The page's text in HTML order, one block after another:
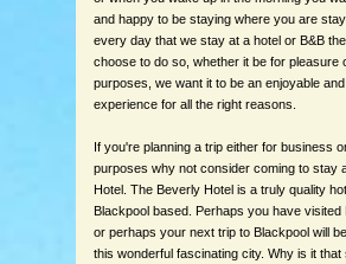
and happy to be staying where you are
every day that we stay at a hotel or B&B
choose to do so, whether it be for pleasure
purposes, we want it to be an enjoyable
experience for all the right reasons.
If you're planning a trip either for business
purposes why not consider coming to stay
Hotel. The Beverly Hotel is a truly quality
Blackpool based. Perhaps you have visited
or perhaps your next trip to Blackpool will
this wonderful fascinating city. Why is it